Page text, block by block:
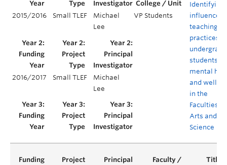
2015/2016 Small TLEF
Michael
Lee
VP Students
Identifying
influence
teaching
practices
students'
mental
and
in the
Faculties of
Arts and
Science
2016/2017 Small TLEF
Michael
Lee